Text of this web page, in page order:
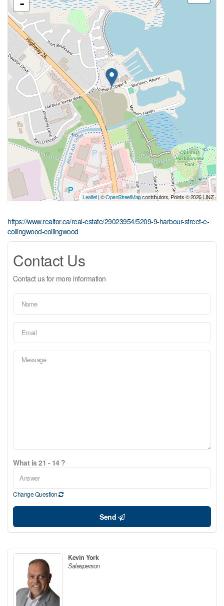
-
Leaflet| ©OpenStreetMapcontributors, Points © 2026 LINZ
https://www.realtor.ca/real-estate/29023954/5209-9-harbour-street-e-
collingwood-collingwood
Contact Us
Contact us for more information
What is 21 - 14 ?
Change Question
Send
Kevin York
Salesperson